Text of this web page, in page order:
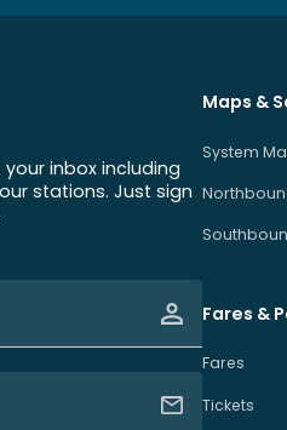
inbox including
stations. Just sign
Maps &
System
Fares &
Fares
Tickets